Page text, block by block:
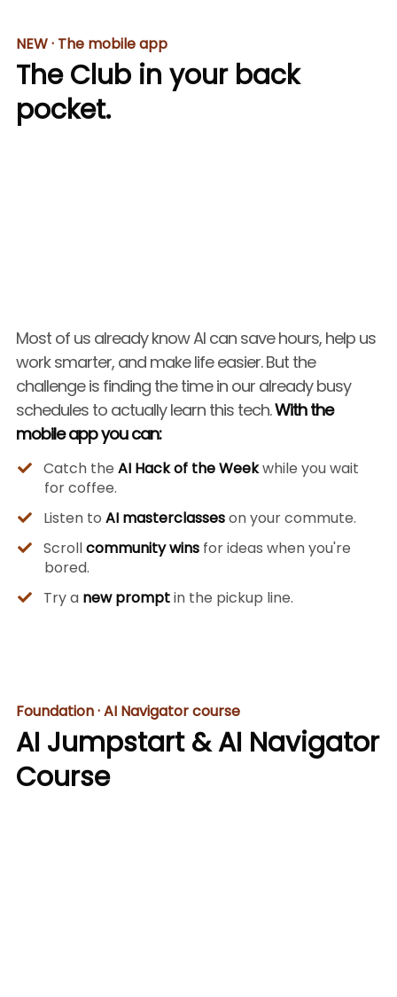
NEW · The mobile app
The Club in your back
pocket.
Most of us already know AI can save hours, help us
work smarter, and make life easier. But the
challenge is finding the time in our already busy
schedules to actually learn this tech.With the
mobile app you can:
Catch theAI Hack of the Weekwhile you wait
for coffee.
Listen toAI masterclasseson your commute.
Scrollcommunity wins for ideas when you're
bored.
Try a new promptin the pickup line.
Foundation · AI Navigator course
AI Jumpstart & AI Navigator
Course